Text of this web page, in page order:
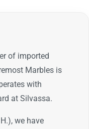
of imported
Marbles is
with
at Silvassa.
we have